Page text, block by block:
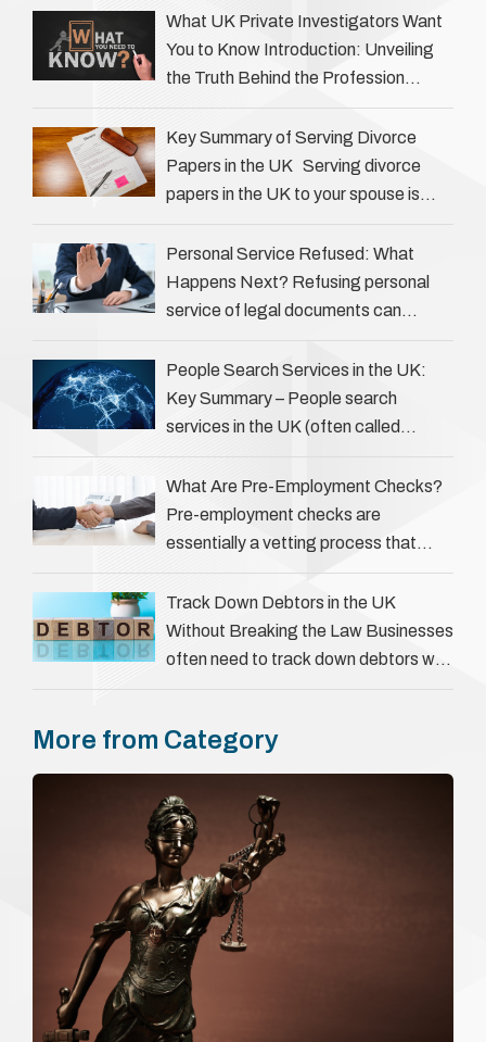
the details of investigations …
What UK Private Investigators Want
You to Know Introduction: Unveiling
the Truth Behind the Profession
Private investigators (PIs) in the UK
play an often misunderstood role …
Key Summary of Serving Divorce
Papers in the UK Serving divorce
papers in the UK to your spouse is
…
Personal Service Refused: What
Happens Next? Refusing personal
service of legal documents can
servers, solicitors, and creditors alike.
However, legal principles ensure …
People Search Services in the UK:
Key Summary – People search
services in the UK (often called
‘people tracers’ help locate individuals
for various reasons, including …
What Are Pre-Employment Checks?
Pre-employment checks are
essentially a vetting process that
goes beyond interviews to confirm
everything a candidate has claimed.
They involve verifying a …
Track Down Debtors in the UK
Without Breaking the Law Businesses
often need to track down debtors who
More from Category